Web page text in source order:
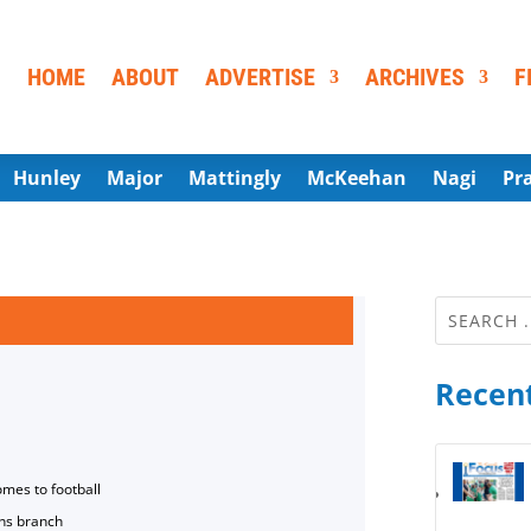
HOME ABOUT ADVERTISE ARCHIVES
Hunley Major Mattingly McKeehan Nagi
to football
branch